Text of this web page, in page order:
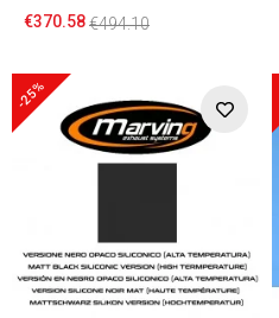
€370.58€494.10
-25%